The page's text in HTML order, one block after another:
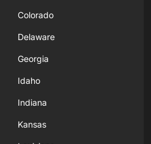
Colorado
Delaware
Georgia
Idaho
Indiana
Kansas